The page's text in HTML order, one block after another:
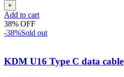
Add to cart
38% OFF
-38%Sold out
KDM U16 Type C data cable